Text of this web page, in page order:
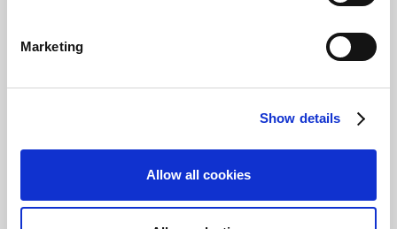
Marketing
Show details
Allow all cookies
Continia Partners can
environment from
are required. For testing
and demonstrating